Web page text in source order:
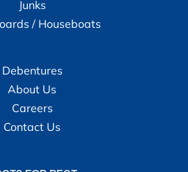
Junks
/ Houseboats
Debentures
About Us
Careers
Contact Us